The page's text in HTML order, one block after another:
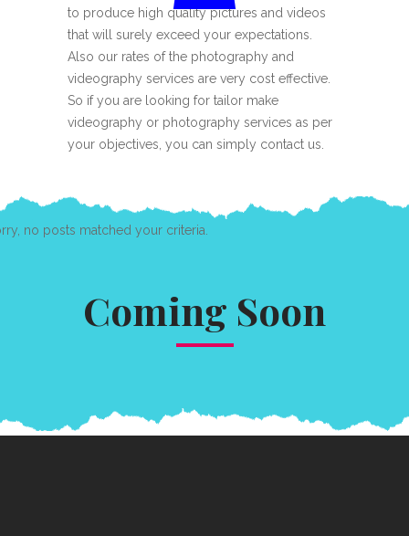
to produce high quality pictures and videos
that will surely exceed your expectations.
Also our rates of the photography and
videography services are very cost effective.
So if you are looking for tailor make
videography or photography services as per
your objectives, you can simply contact us.
no posts matched your criteria.
Coming Soon